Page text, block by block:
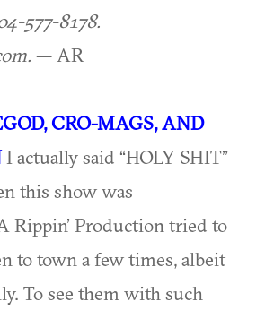
577-8178.
— AR
CRO-MAGS, AND
I actually said “HOLY SHIT”
this show was
Rippin’ Production tried to
to town a few times, albeit
To see them with such